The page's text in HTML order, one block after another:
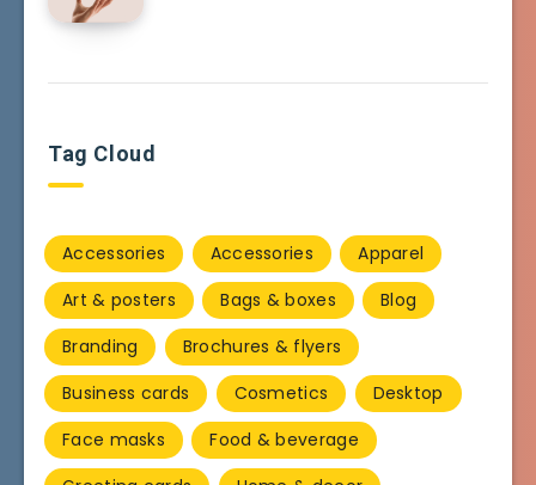
Tag Cloud
Accessories Accessories
Apparel
Art & posters
Bags & boxes
Blog
Branding
Brochures & flyers
Business cards
Cosmetics
Desktop
Face masks
Food & beverage